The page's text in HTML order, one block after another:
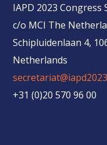
IAPD 2023 Congress
c/o MCI The
Schipluidenlaan 4,
Netherlands
+31 (0)20 570 96 00